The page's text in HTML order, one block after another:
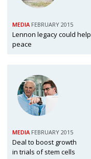
MEDIA FEBRUARY 2015
Lennon legacy could help
peace
MEDIA FEBRUARY 2015
Deal to boost growth
in trials of stem cells